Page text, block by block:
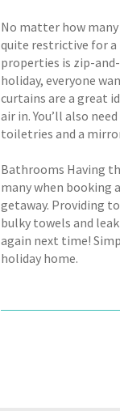
No matter how
quite restrictive for
properties is zip-
holiday, everyone
curtains are a great
air in. You’ll also
toiletries and a
Bathrooms Having
many when booking
getaway. Providing
bulky towels and
again next time!
holiday home.